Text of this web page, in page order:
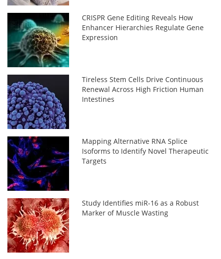
CRISPR Gene Editing Reveals How
Enhancer Hierarchies Regulate Gene
Expression
Tireless Stem Cells Drive Continuous
Renewal Across High Friction Human
Intestines
Mapping Alternative RNA Splice
Isoforms to Identify Novel Therapeutic
Targets
Study Identifies miR-16 as a Robust
Marker of Muscle Wasting